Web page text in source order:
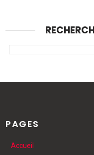
PAGES
Accueil